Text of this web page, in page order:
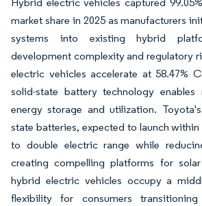
Hybrid electric vehicles captured
market share in 2025 as manufacturers
systems into existing hybrid
development complexity and regulatory
electric vehicles accelerate at 58.47%
solid-state battery technology
energy storage and utilization.
state batteries, expected to launch
to double electric range while
creating compelling platforms for
hybrid electric vehicles occupy a
flexibility for consumers